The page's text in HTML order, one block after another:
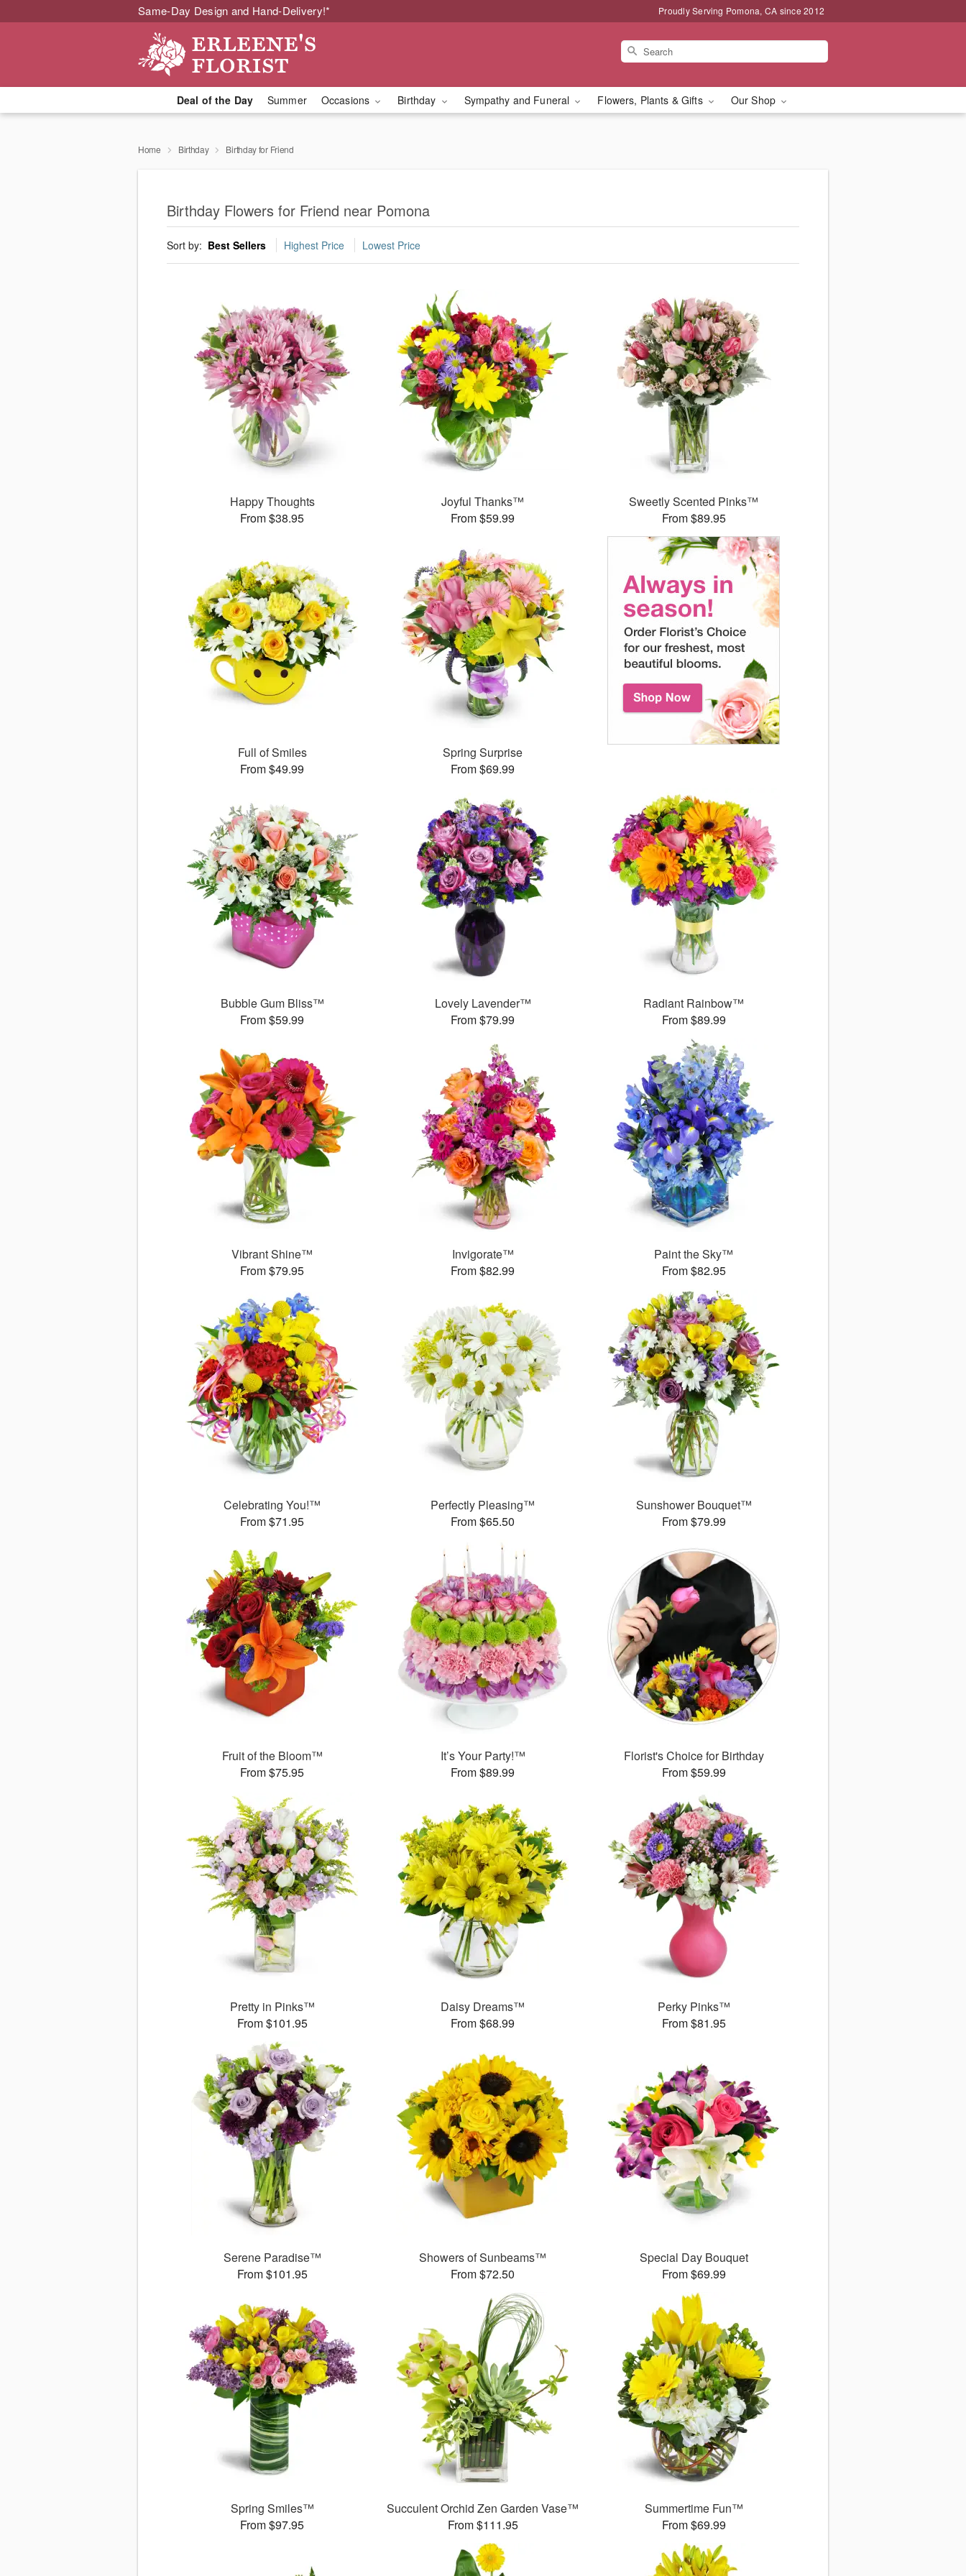
Same-Day Design and Hand-Delivery!* Proudly Serving Pomona, CA since 2012
Deal of the Day Summer Occasions Birthday Sympathy and Funeral Flowers, Plants & Gifts Our Shop
Home Birthday Birthday for Friend
Birthday Flowers for Friend near Pomona
Sort by: Best Sellers Highest Price Lowest Price
Happy Thoughts
From $38.95
Joyful Thanks™
From $59.99
Sweetly Scented Pinks™
From $89.95
Full of Smiles
From $49.99
Spring Surprise
From $69.99
Bubble Gum Bliss™
From $59.99
Lovely Lavender™
From $79.99
Radiant Rainbow™
From $89.99
Vibrant Shine™
From $79.95
Invigorate™
From $82.99
Paint the Sky™
From $82.95
Celebrating You!™
From $71.95
Perfectly Pleasing™
From $65.50
Sunshower Bouquet™
From $79.99
Fruit of the Bloom™
From $75.95
It’s Your Party!™
From $89.99
Florist's Choice for Birthday
From $59.99
Pretty in Pinks™
From $101.95
Daisy Dreams™
From $68.99
Perky Pinks™
From $81.95
Serene Paradise™
From $101.95
Showers of Sunbeams™
From $72.50
Special Day Bouquet
From $69.99
Spring Smiles™
From $97.95
Succulent Orchid Zen Garden Vase™
From $111.95
Summertime Fun™
From $69.99